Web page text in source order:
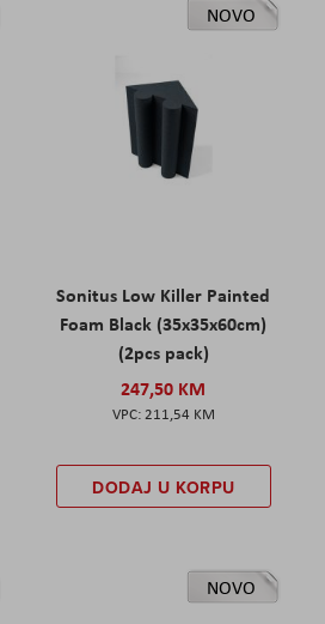
NOVO
Sonitus Low Killer Painted
Foam Black (35x35x60cm)
(2pcs pack)
247,50 KM
211,54 KM
DODAJ U KORPU
NOVO